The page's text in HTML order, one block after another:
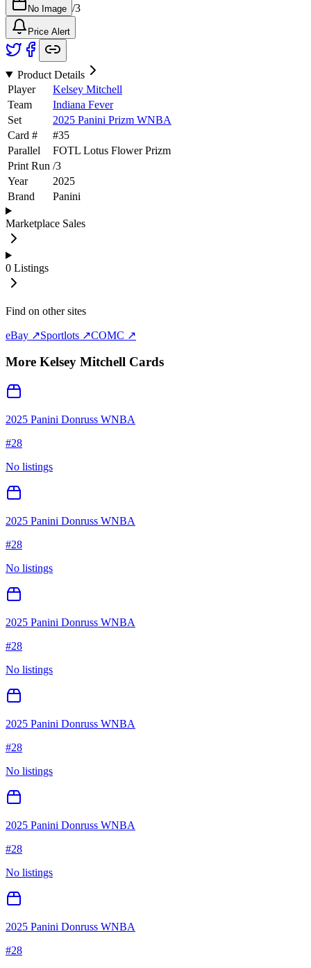
No Image /3
Price Alert
Product Details
Player
Kelsey Mitchell
Team
Indiana Fever
Set
2025 Panini Prizm WNBA
Card #
#35
Parallel
FOTL Lotus Flower Prizm
Print Run /3
Year
2025
Brand
Panini
Marketplace Sales
0 Listings
Find on other sites
eBay ↗Sportlots ↗COMC ↗
More Kelsey Mitchell Cards
2025 Panini Donruss WNBA
#28
No listings
2025 Panini Donruss WNBA
#28
No listings
2025 Panini Donruss WNBA
#28
No listings
2025 Panini Donruss WNBA
#28
No listings
2025 Panini Donruss WNBA
#28
No listings
2025 Panini Donruss WNBA
#28